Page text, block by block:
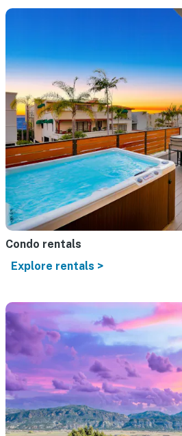
Condo rentals
Explore rentals >